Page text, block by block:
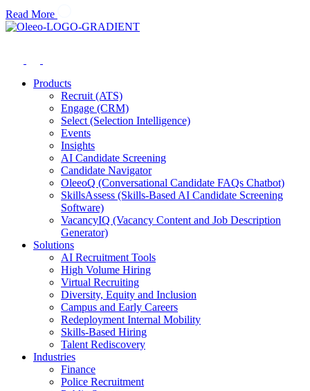
Read More
Products
Recruit (ATS)
Engage (CRM)
Select (Selection Intelligence)
Events
Insights
AI Candidate Screening
Candidate Navigator
OleeoQ (Conversational Candidate FAQs Chatbot)
SkillsAssess (Skills-Based AI Candidate Screening
Software)
VacancyIQ (Vacancy Content and Job Description
Generator)
Solutions
AI Recruitment Tools
High Volume Hiring
Virtual Recruiting
Diversity, Equity and Inclusion
Campus and Early Careers
Redeployment Internal Mobility
Skills-Based Hiring
Talent Rediscovery
Industries
Finance
Police Recruitment